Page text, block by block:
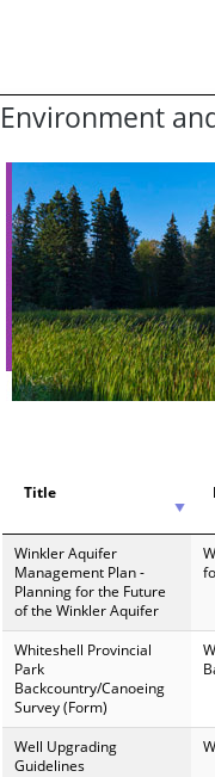
Environment
Title
Winkler Aquifer
Management Plan -
Planning for the Future
of the Winkler Aquifer
Whiteshell Provincial
Park
Backcountry/Canoeing
Survey (Form)
Well Upgrading
Guidelines